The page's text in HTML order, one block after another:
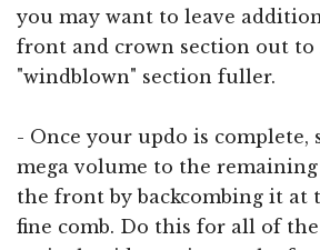
you may want to leave
front and crown section out to
"windblown" section fuller.
- Once your updo is complete,
mega volume to the
the front by backcombing it at
fine comb. Do this for all of